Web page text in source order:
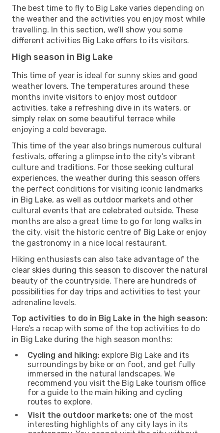
The best time to fly to Big Lake varies depending on
the weather and the activities you enjoy most while
travelling. In this section, we’ll show you some
different activities Big Lake offers to its visitors.
High season in Big Lake
This time of year is ideal for sunny skies and good
weather lovers. The temperatures around these
months invite visitors to enjoy most outdoor
activities, take a refreshing dive in its waters, or
simply relax on some beautiful terrace while
enjoying a cold beverage.
This time of the year also brings numerous cultural
festivals, offering a glimpse into the city’s vibrant
culture and traditions. For those seeking cultural
experiences, the weather during this season offers
the perfect conditions for visiting iconic landmarks
in Big Lake, as well as outdoor markets and other
cultural events that are celebrated outside. These
months are also a great time to go for long walks in
the city, visit the historic centre of Big Lake or enjoy
the gastronomy in a nice local restaurant.
Hiking enthusiasts can also take advantage of the
clear skies during this season to discover the natural
beauty of the countryside. There are hundreds of
possibilities for day trips and activities to test your
adrenaline levels.
Top activities to do in Big Lake in the high season:
Here’s a recap with some of the top activities to do
in Big Lake during the high season months:
Cycling and hiking: explore Big Lake and its
surroundings by bike or on foot, and get fully
immersed in the natural landscapes. We
recommend you visit the Big Lake tourism office
for a guide to the main hiking and cycling
routes to explore.
Visit the outdoor markets: one of the most
interesting highlights of any city lays in its